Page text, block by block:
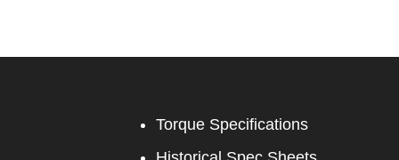
Torque Specifications